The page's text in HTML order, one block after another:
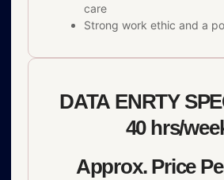
care
Strong work ethic and a
DATA ENRTY
40 hrs/
Approx. Price